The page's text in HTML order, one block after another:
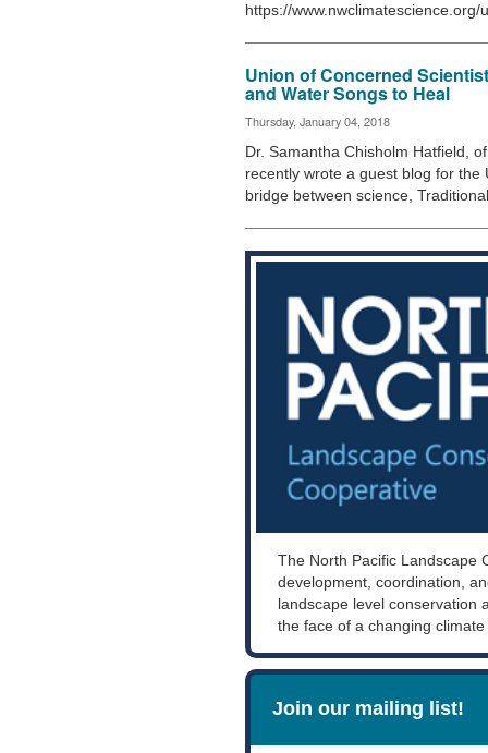
https://www.nwclimatescience.org/
Union of Concerned
and Water Songs to Heal
Thursday, January 04, 2018
Dr. Samantha Chisholm Hatfield,
recently wrote a guest blog for
bridge between science,
The North Pacific Landscape
development, coordination,
landscape level conservation
the face of a changing
Join our mailing list!